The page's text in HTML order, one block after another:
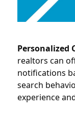
Personalized
realtors can
notifications
search
experience